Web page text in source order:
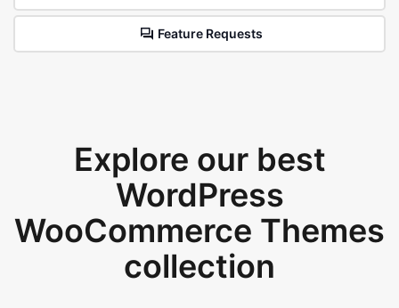
Feature Requests
Explore our best
WordPress
WooCommerce Themes
collection